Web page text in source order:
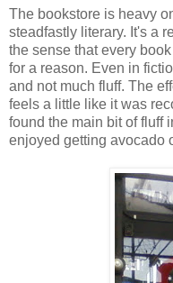
The bookstore is heavy
steadfastly literary. It's a
the sense that every
for a reason. Even in
and not much fluff. The
feels a little like it was
found the main bit of fluff
enjoyed getting avocado